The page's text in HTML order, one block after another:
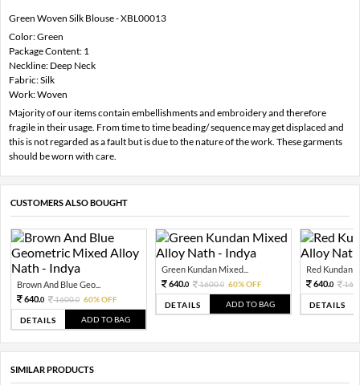
Green Woven Silk Blouse - XBL00013
Color: Green
Package Content: 1
Neckline: Deep Neck
Fabric: Silk
Work: Woven
Majority of our items contain embellishments and embroidery and therefore
fragile in their usage. From time to time beading/ sequence may get displaced and
this is not regarded as a fault but is due to the nature of the work. These garments
should be worn with care.
CUSTOMERS ALSO BOUGHT
Brown And Blue Geo...
640.0 1600.0 60% OFF
DETAILS ADD TO BAG
Green Kundan Mixed...
640.0 1600.0 60% OFF
DETAILS ADD TO BAG
Red Kundan
640.0
DETAILS
SIMILAR PRODUCTS